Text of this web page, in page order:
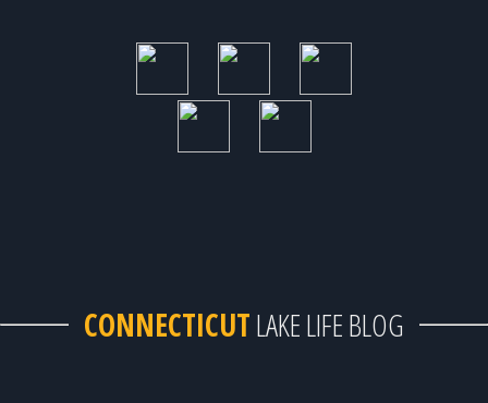
CONNECTICUTLAKE LIFE BLOG